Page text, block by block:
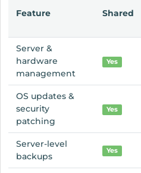
Feature Shared
Server &
hardware
management
Yes
OS updates &
security
patching
Yes
Server-level
backups
Yes